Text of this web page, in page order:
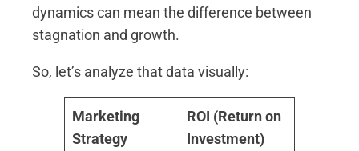
dynamics can mean the difference between
stagnation and growth.
So, let’s analyze that data visually:
Marketing
Strategy
ROI (Return on
Investment)